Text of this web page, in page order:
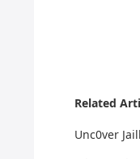
Related
Unc0ver